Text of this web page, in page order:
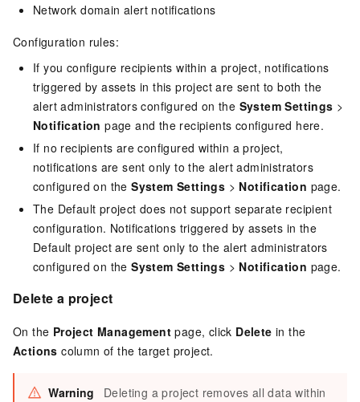
Network domain alert notifications
Configuration rules:
If you configure recipients within a project, notifications
triggered by assets in this project are sent to both the
alert administrators configured on the System Settings >
Notification page and the recipients configured here.
If no recipients are configured within a project,
notifications are sent only to the alert administrators
configured on theSystem Settings > Notification page.
The Default project does not support separate recipient
configuration. Notifications triggered by assets in the
Default project are sent only to the alert administrators
configured on theSystem Settings > Notification page.
Delete a project
On the Project Management page, click Delete in the
Actions column of the target project.
Warning
Deleting a project removes all data within